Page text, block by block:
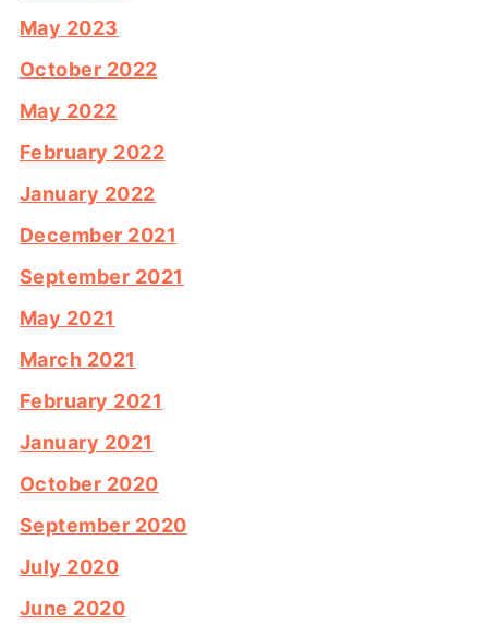
May 2023
October 2022
May 2022
February 2022
January 2022
December 2021
September 2021
May 2021
March 2021
February 2021
January 2021
October 2020
September 2020
July 2020
June 2020